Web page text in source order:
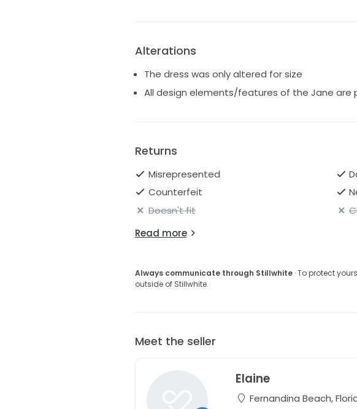
Alterations
The dress was only altered for size
All design elements/features of the Jane are
Returns
Misrepresented
Counterfeit
Doesn't fit
Read more
Always communicate through Stillwhite· To protect
outside of Stillwhite.
Meet the seller
Elaine
Fernandina Beach,